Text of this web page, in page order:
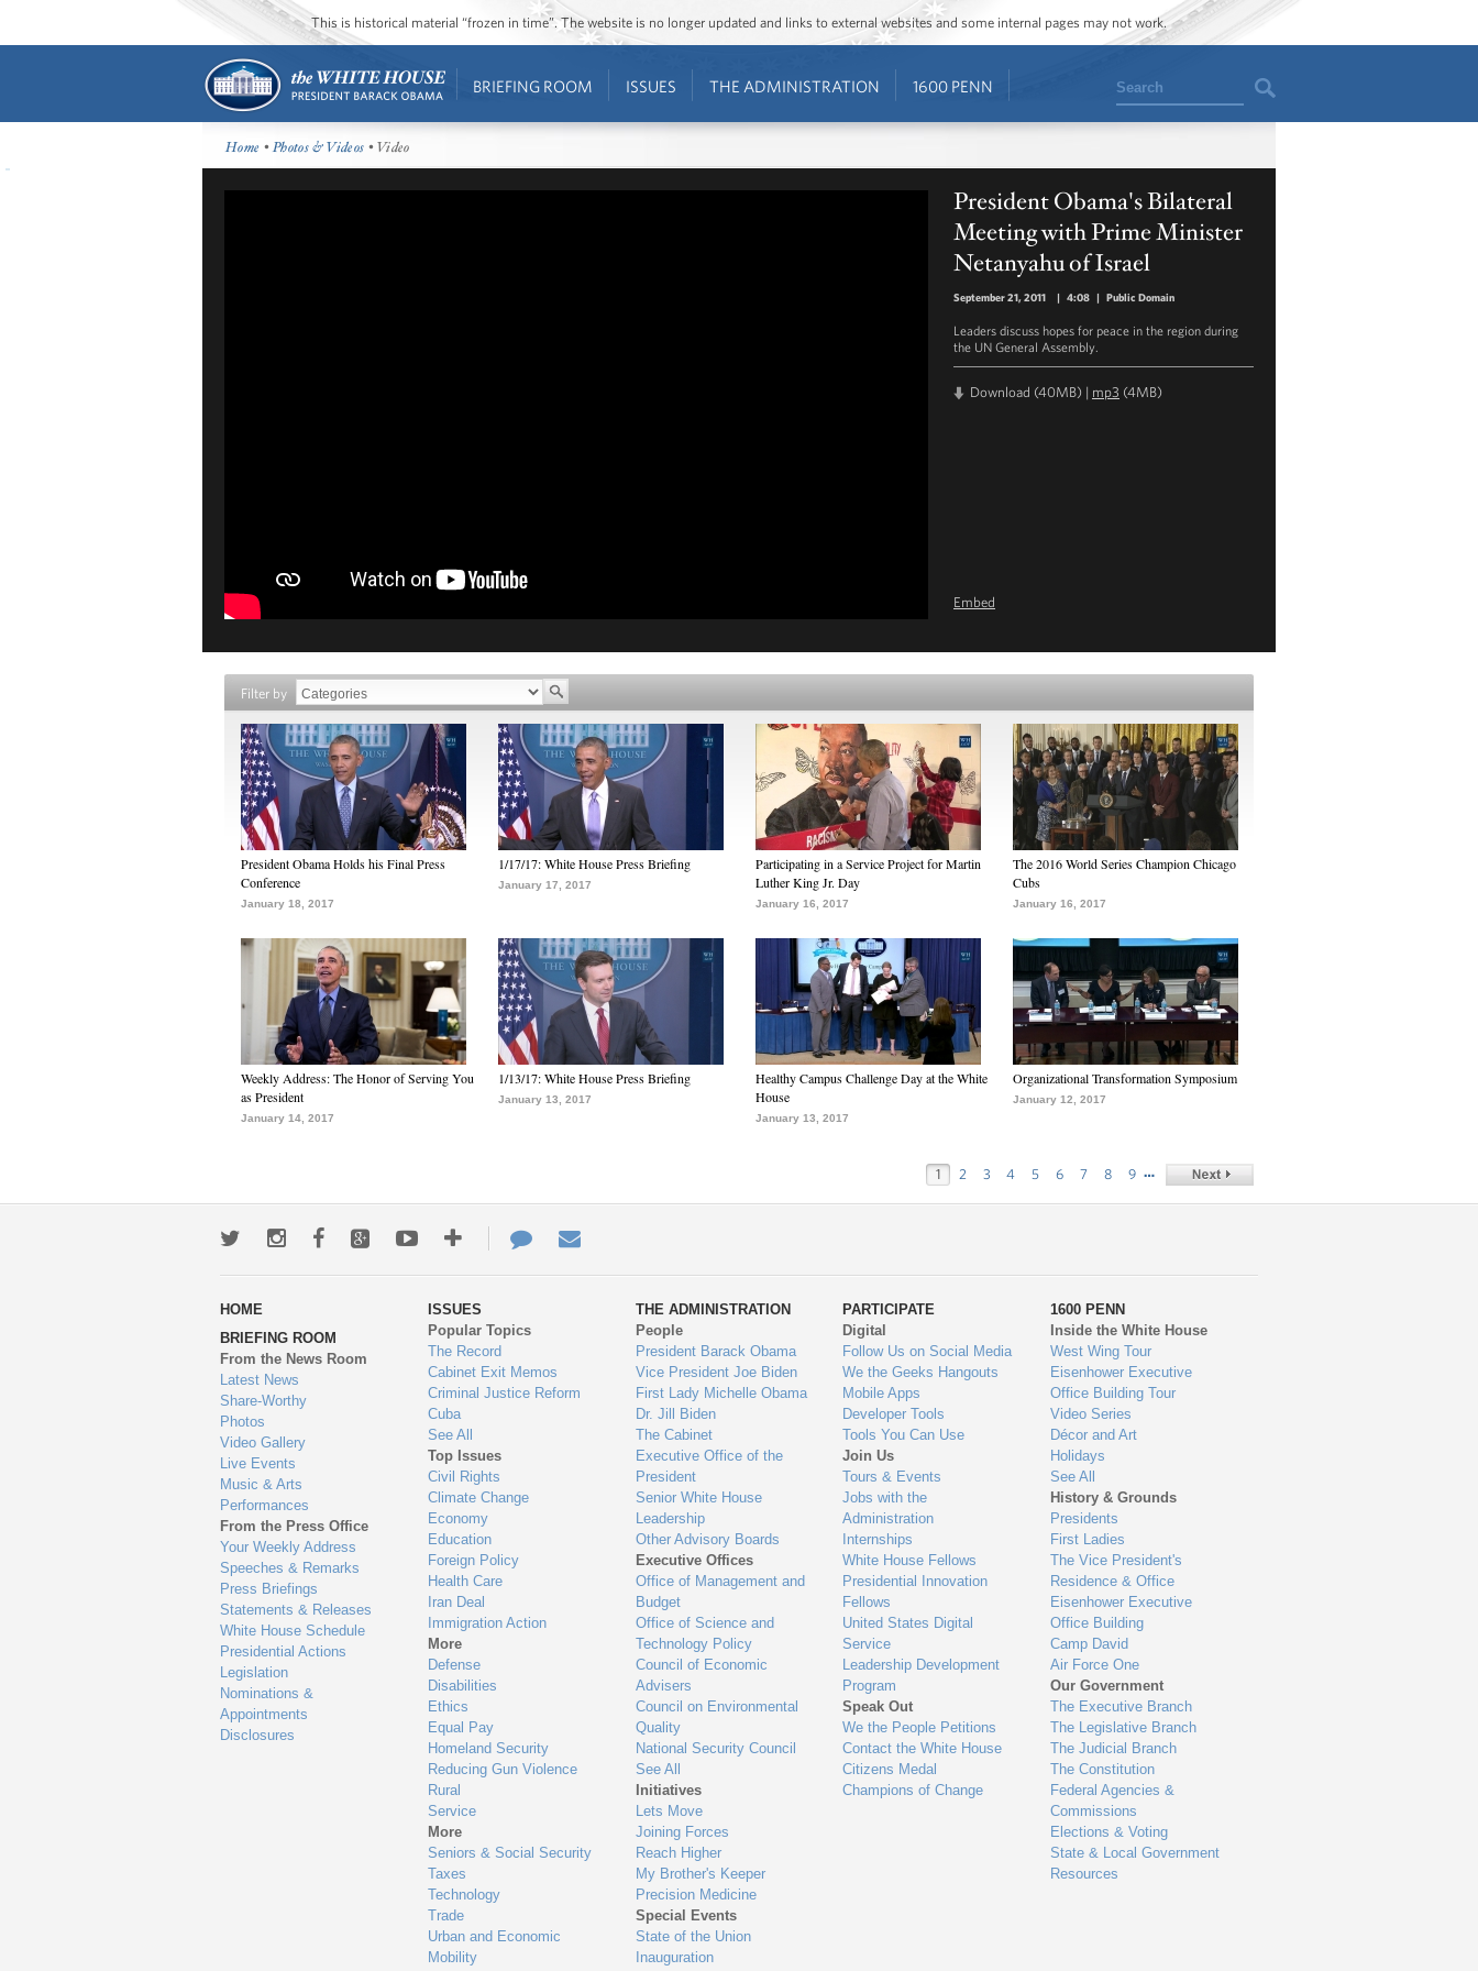
This is historical material “frozen in time”. The website is no longer updated and links to external websites and some internal pages may not work.
BRIEFING ROOM ISSUES THE ADMINISTRATION 1600 PENN Search
Home •Photos & Videos • Video
President Obama's Bilateral
Meeting with Prime Minister
Netanyahu of Israel
September 21, 2011 | 4:08 | Public Domain
Leaders discuss hopes for peace in the region during
the UN General Assembly.
Download (40MB) | mp3 (4MB)
Embed
Filter by
President Obama Holds his Final Press
Conference
January 18, 2017
1/17/17: White House Press Briefing
January 17, 2017
Participating in a Service Project for Martin
Luther King Jr. Day
January 16, 2017
The 2016 World Series Champion Chicago
Cubs
January 16, 2017
Weekly Address: The Honor of Serving You
as President
January 14, 2017
1/13/17: White House Press Briefing
January 13, 2017
Healthy Campus Challenge Day at the White
House
January 13, 2017
Organizational Transformation Symposium
January 12, 2017
1 2 3 4 5 6 7 8 9 …